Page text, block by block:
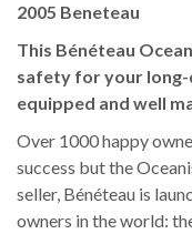
2005 Beneteau
This Bénéteau
safety for your long-
equipped and well
Over 1000 happy
success but the
seller, Bénéteau is
owners in the world: